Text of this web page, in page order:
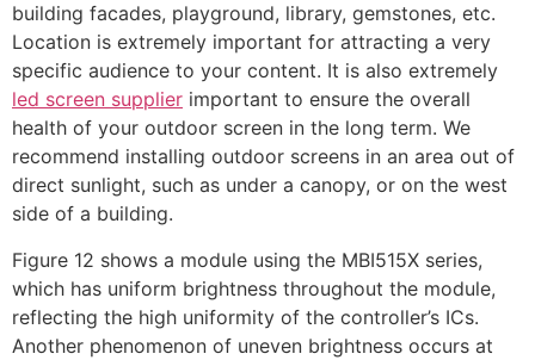
building facades, playground, library, gemstones, etc.
Location is extremely important for attracting a very
specific audience to your content. It is also extremely
led screen supplier important to ensure the overall
health of your outdoor screen in the long term. We
recommend installing outdoor screens in an area out of
direct sunlight, such as under a canopy, or on the west
side of a building.
Figure 12 shows a module using the MBI515X series,
which has uniform brightness throughout the module,
reflecting the high uniformity of the controller’s ICs.
Another phenomenon of uneven brightness occurs at